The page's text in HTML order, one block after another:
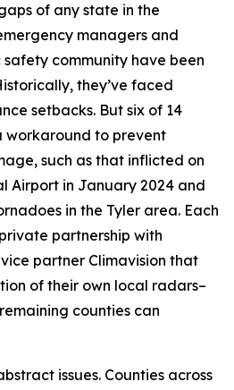
of any state in the
managers and
community have been
they’ve faced
setbacks. But six of 14
workaround to prevent
such as that inflicted on
Airport in January 2024 and
in the Tyler area. Each
partnership with
partner Climavision that
of their own local radars–
counties can
issues. Counties across